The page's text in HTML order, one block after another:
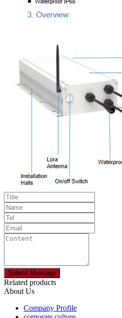
Related products
About Us
Company Profile